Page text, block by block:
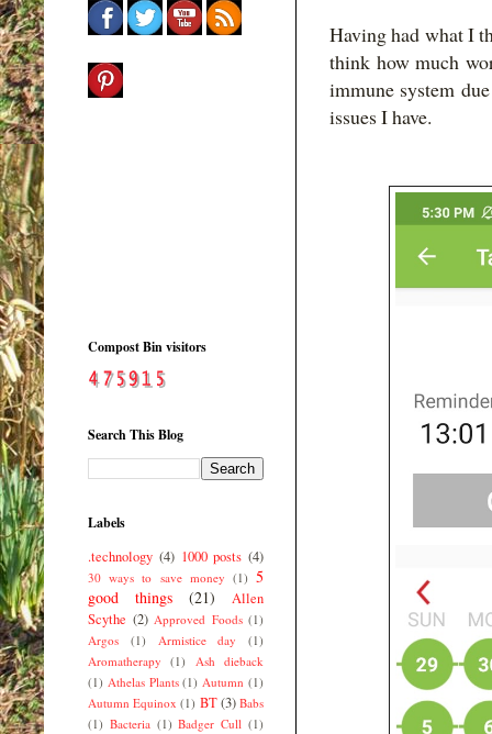
Having had what I
think how much
immune system
issues I have.
Compost Bin visitors
Search This Blog
Labels
.technology (4) 1000 posts (4)
30 ways to save money (1) 5
good things
(21)
Allen
Scythe (2) Approved Foods (1)
Argos
(1) Armistice day
(1)
Aromatherapy
(1)
Ash dieback
(1) Athelas Plants (1) Autumn (1)
Autumn Equinox (1) BT(3) Babs
(1) Bacteria (1) Badger Cull (1)